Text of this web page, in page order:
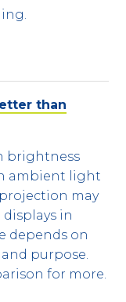
than
brightness
ambient light
may
in
depends on
purpose.
for more.